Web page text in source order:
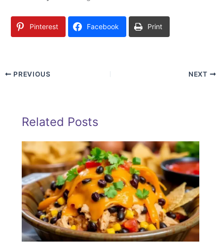
Pinterest Facebook Print
PREVIOUS NEXT
Related Posts